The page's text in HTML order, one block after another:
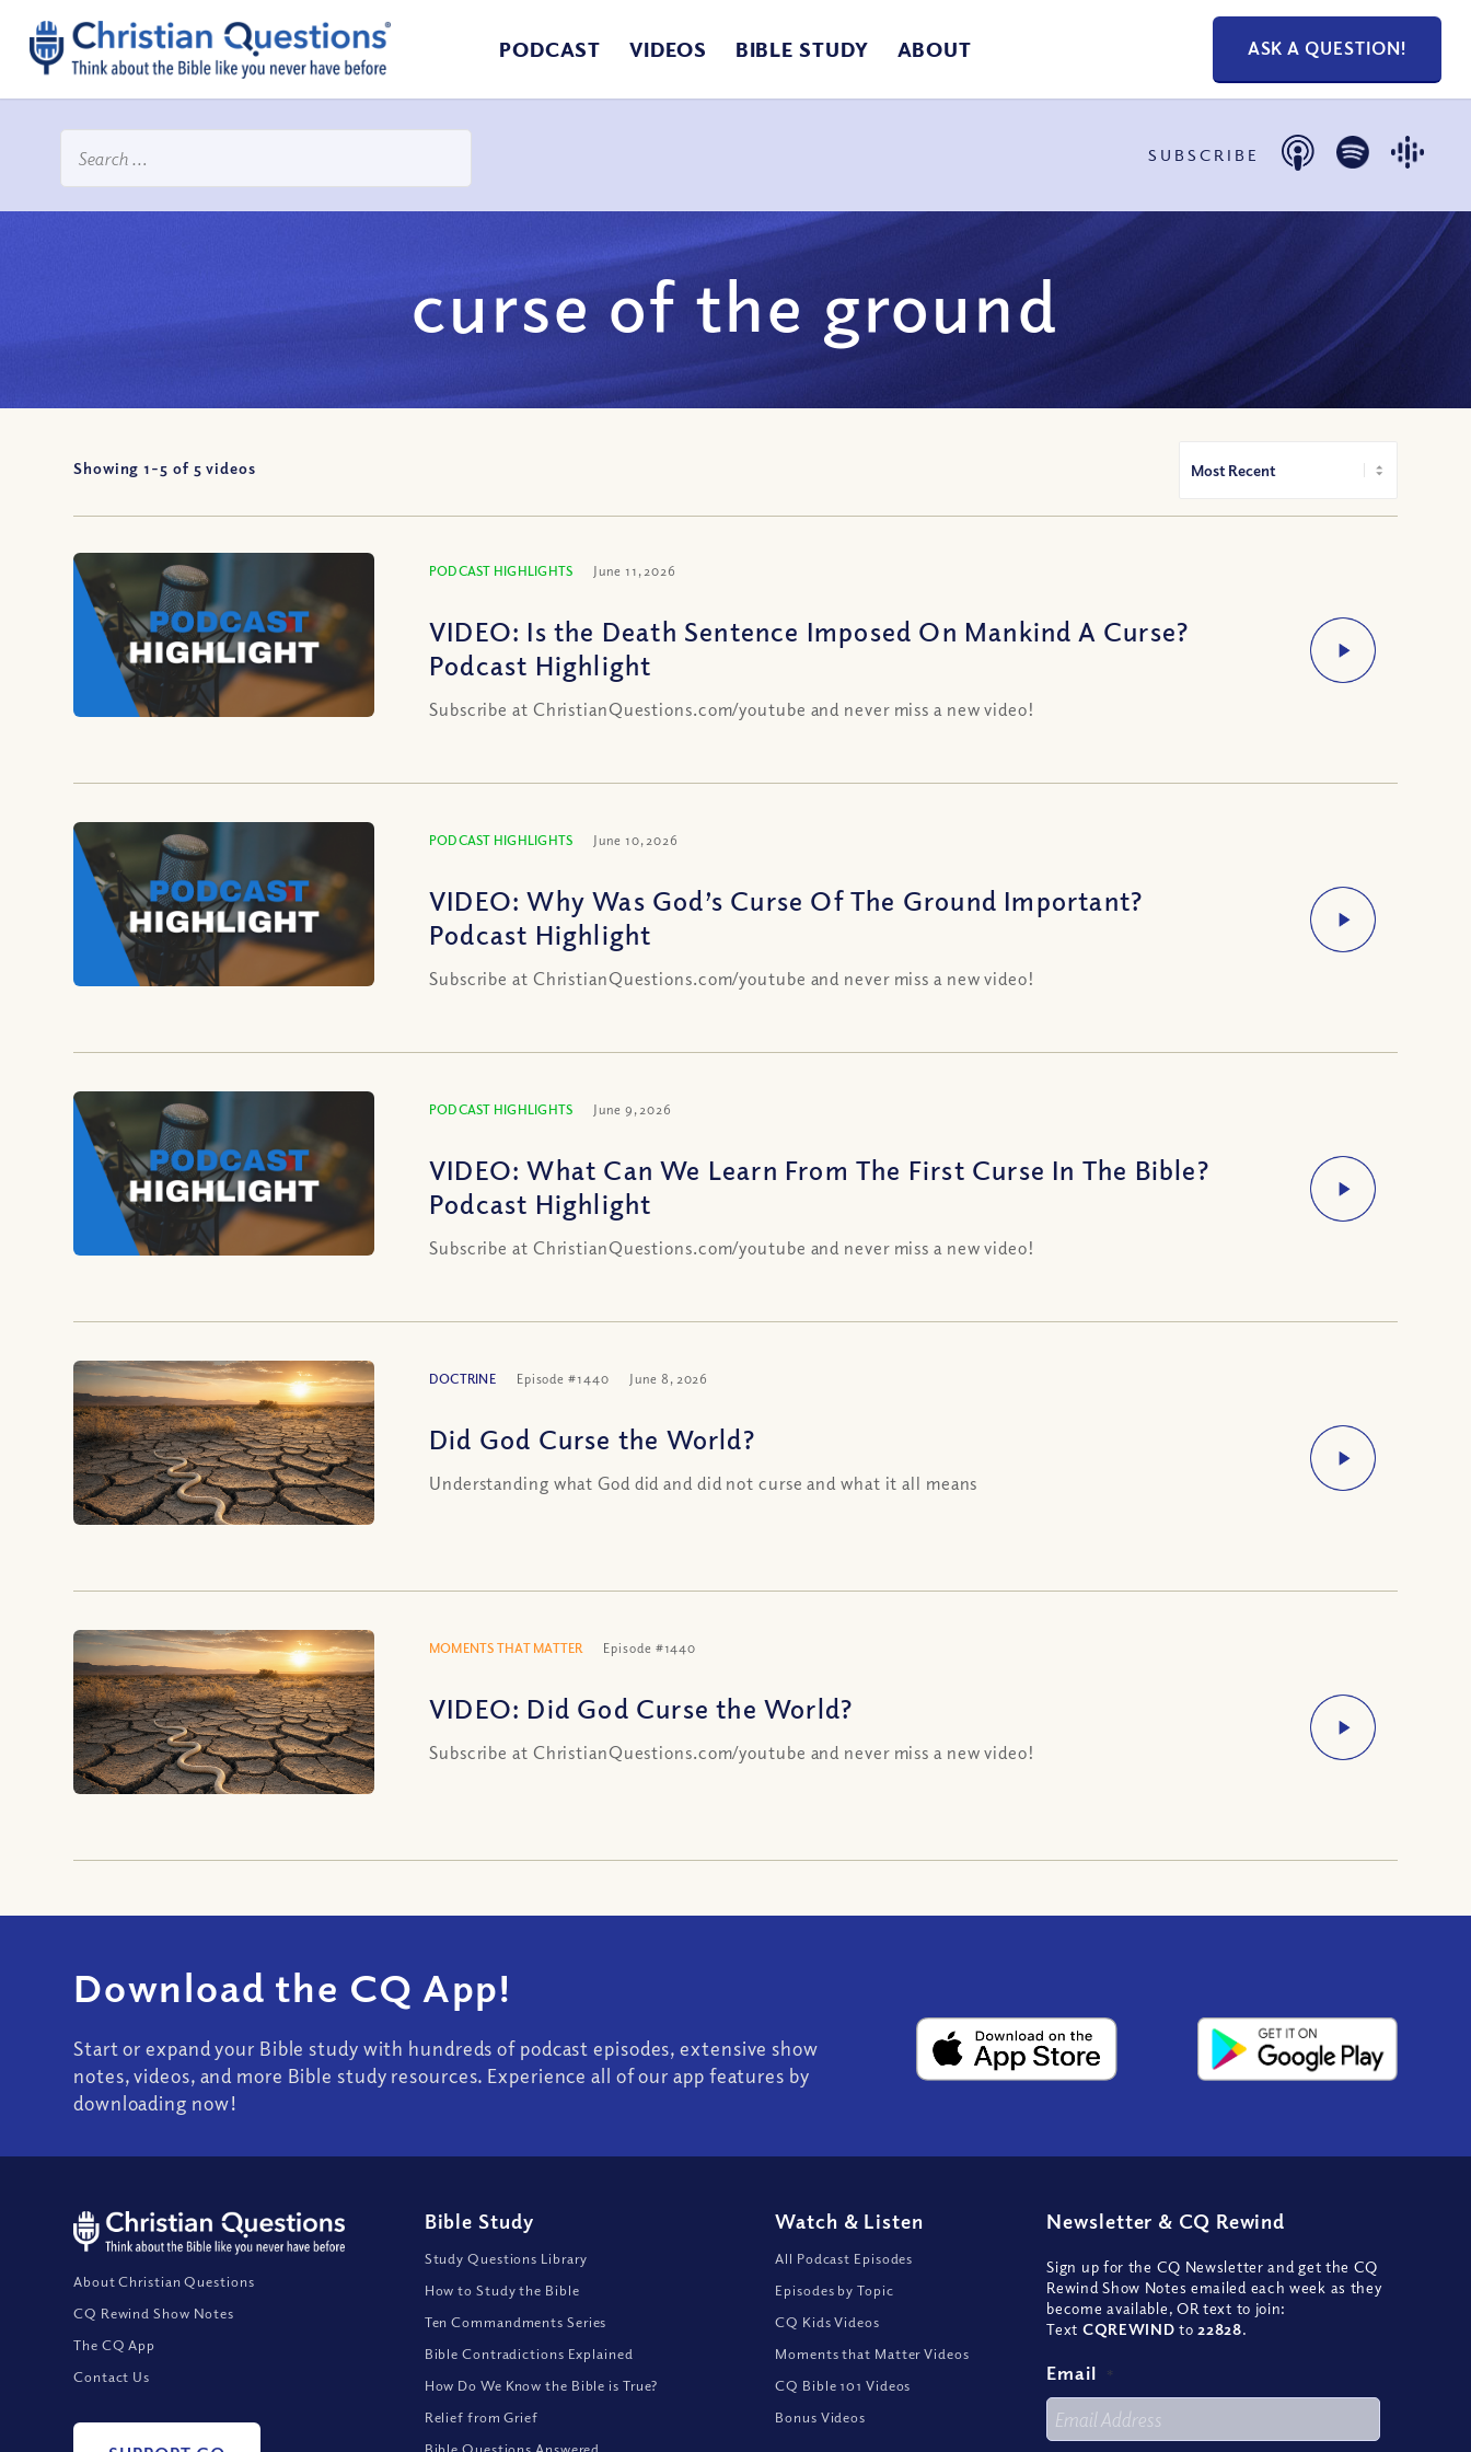
PODCAST VIDEOS BIBLE STUDY ABOUT ASK A QUESTION!
SUBSCRIBE
curse of the ground
Showing 1-5 of 5 videos
PODCAST HIGHLIGHTS June 11, 2026
VIDEO: Is the Death Sentence Imposed On Mankind A Curse?
Podcast Highlight
Subscribe at ChristianQuestions.com/youtube and never miss a new video!
PODCAST HIGHLIGHTS June 10, 2026
VIDEO: Why Was God’s Curse Of The Ground Important?
Podcast Highlight
Subscribe at ChristianQuestions.com/youtube and never miss a new video!
PODCAST HIGHLIGHTS June 9, 2026
VIDEO: What Can We Learn From The First Curse In The Bible?
Podcast Highlight
Subscribe at ChristianQuestions.com/youtube and never miss a new video!
DOCTRINE Episode #1440 June 8, 2026
Did God Curse the World?
Understanding what God did and did not curse and what it all means
MOMENTS THAT MATTER Episode #1440
VIDEO: Did God Curse the World?
Subscribe at ChristianQuestions.com/youtube and never miss a new video!
Download the CQ App!
Start or expand your Bible study with hundreds of podcast episodes, extensive show
notes, videos, and more Bible study resources. Experience all of our app features by
downloading now!
About Christian Questions
CQ Rewind Show Notes
The CQ App
Contact Us
Bible Study
Study Questions Library
How to Study the Bible
Ten Commandments Series
Bible Contradictions Explained
How Do We Know the Bible is True?
Relief from Grief
Watch & Listen
All Podcast Episodes
Episodes by Topic
CQ Kids Videos
Moments that Matter Videos
CQ Bible 101 Videos
Bonus Videos
Newsletter & CQ Rewind
Sign up for the CQ Newsletter and get the CQ
Rewind Show Notes emailed each week as they
become available, OR text to join:
Text CQREWIND to 22828.
Email *